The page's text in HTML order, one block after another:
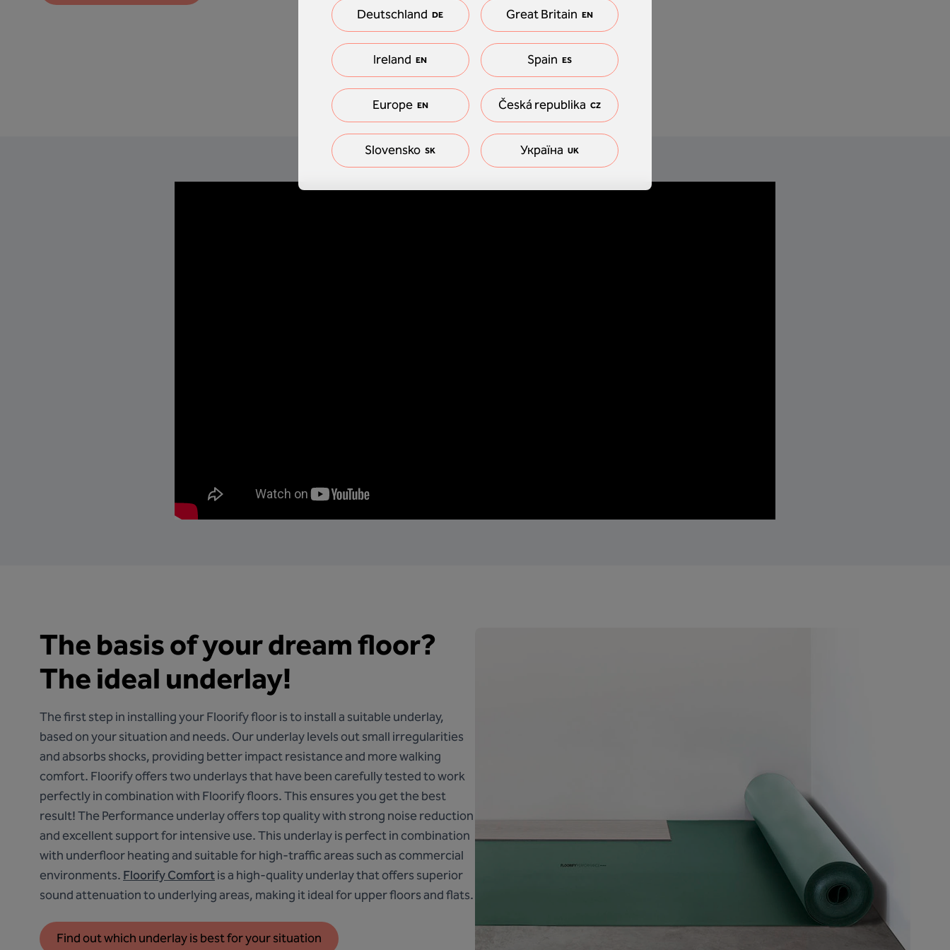
The basis of your dream floor?
The ideal underlay!
The first step in installing your Floorify floor is to install a suitable underlay,
based on your situation and needs. Our underlay levels out small irregularities
and absorbs shocks, providing better impact resistance and more walking
comfort. Floorify offers two underlays that have been carefully tested to work
perfectly in combination with Floorify floors. This ensures you get the best
result!The Performance underlayoffers top quality with strong noise reduction
and excellent support for intensive use. This underlay is perfect in combination
with underfloor heating and suitable for high-traffic areas such as commercial
environments. Floorify Comfortis a high-quality underlay that offers superior
sound attenuation to underlying areas, making it ideal for upper floors and flats.
Find out which underlay is best for your situation
Deutschland DE Great Britain EN
Ireland EN Spain ES
Europe EN Česká republika CZ
Slovensko SK Україна UK